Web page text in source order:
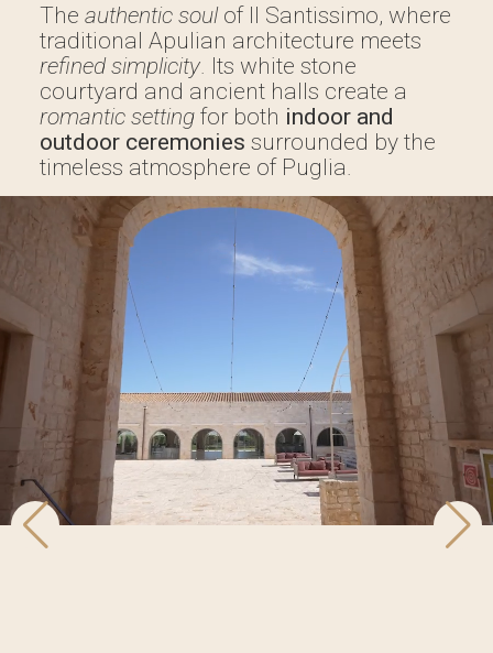
The authentic soulof Il Santissimo, where
traditional Apulian architecture meets
refined simplicity. Its white stone
courtyard and ancient halls create a
romantic settingfor both indoor and
outdoor ceremonies surrounded by the
timeless atmosphere of Puglia.